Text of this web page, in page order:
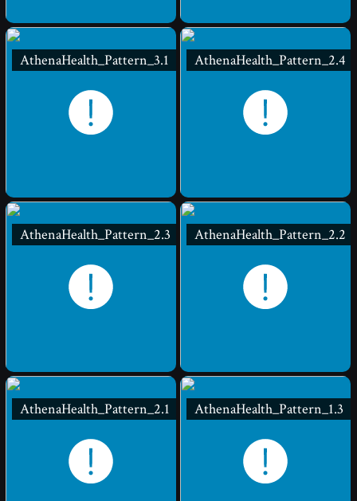
AthenaHealth_Pattern_3.1 AthenaHealth_Pattern_2.4
AthenaHealth_Pattern_2.3 AthenaHealth_Pattern_2.2
AthenaHealth_Pattern_2.1 AthenaHealth_Pattern_1.3